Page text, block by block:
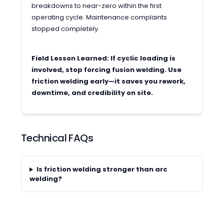
breakdowns to near-zero within the first
operating cycle. Maintenance complaints
stopped completely.
Field Lesson Learned: If cyclic loading is
involved, stop forcing fusion welding. Use
friction welding early—it saves you rework,
downtime, and credibility on site.
Technical FAQs
Is friction welding stronger than arc
welding?